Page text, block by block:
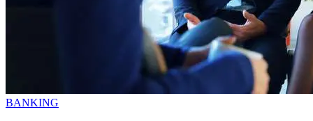
BANKING